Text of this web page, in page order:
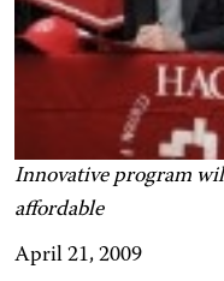
Innovative program
affordable
April 21, 2009